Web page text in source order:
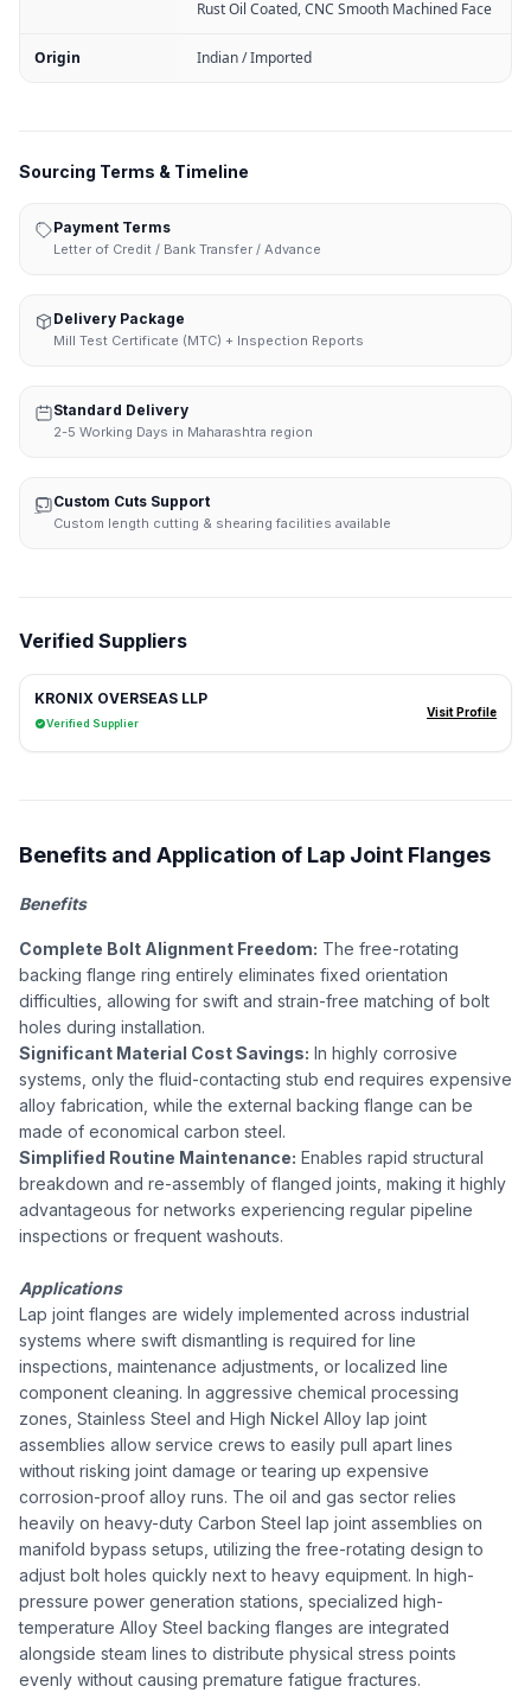
Rust Oil Coated, CNC Smooth Machined Face
Origin Indian / Imported
Sourcing Terms & Timeline
Payment Terms
Letter of Credit / Bank Transfer / Advance
Delivery Package
Mill Test Certificate (MTC) + Inspection Reports
Standard Delivery
2-5 Working Days in Maharashtra region
Custom Cuts Support
Custom length cutting & shearing facilities available
Verified Suppliers
KRONIX OVERSEAS LLP
Verified Supplier
Visit Profile
Benefits and Application of Lap Joint Flanges
Benefits
Complete Bolt Alignment Freedom: The free-rotating
backing flange ring entirely eliminates fixed orientation
difficulties, allowing for swift and strain-free matching of bolt
holes during installation.
Significant Material Cost Savings: In highly corrosive
systems, only the fluid-contacting stub end requires expensive
alloy fabrication, while the external backing flange can be
made of economical carbon steel.
Simplified Routine Maintenance: Enables rapid structural
breakdown and re-assembly of flanged joints, making it highly
advantageous for networks experiencing regular pipeline
inspections or frequent washouts.
Applications
Lap joint flanges are widely implemented across industrial
systems where swift dismantling is required for line
inspections, maintenance adjustments, or localized line
component cleaning. In aggressive chemical processing
zones, Stainless Steel and High Nickel Alloy lap joint
assemblies allow service crews to easily pull apart lines
without risking joint damage or tearing up expensive
corrosion-proof alloy runs. The oil and gas sector relies
heavily on heavy-duty Carbon Steel lap joint assemblies on
manifold bypass setups, utilizing the free-rotating design to
adjust bolt holes quickly next to heavy equipment. In high-
pressure power generation stations, specialized high-
temperature Alloy Steel backing flanges are integrated
alongside steam lines to distribute physical stress points
evenly without causing premature fatigue fractures.